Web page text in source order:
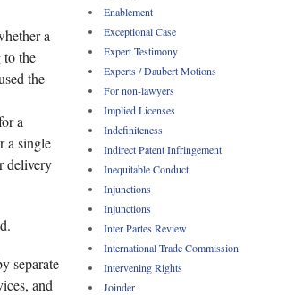
a
to the
the
a
a single
delivery
separate
and
Enablement
Exceptional Case
Expert Testimony
Experts / Daubert Motions
For non-lawyers
Implied Licenses
Indefiniteness
Indirect Patent Infringement
Inequitable Conduct
Injunctions
Injunctions
Inter Partes Review
International Trade Commission
Intervening Rights
Joinder